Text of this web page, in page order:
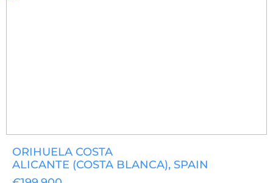
ORIHUELA COSTA
ALICANTE (COSTA BLANCA), SPAIN